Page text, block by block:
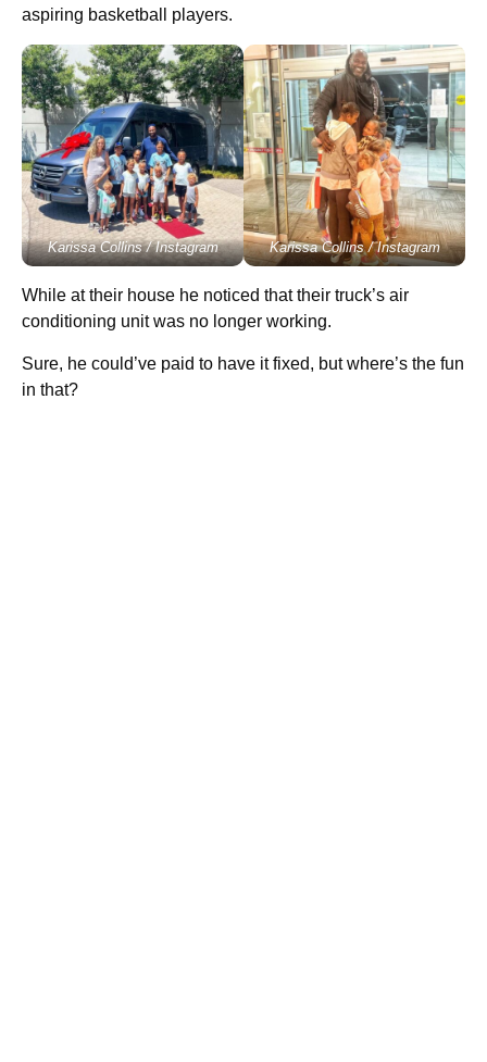
aspiring basketball players.
Karissa Collins / Instagram Karissa Collins / Instagram
While at their house he noticed that their truck’s air
conditioning unit was no longer working.
Sure, he could’ve paid to have it fixed, but where’s the fun
in that?